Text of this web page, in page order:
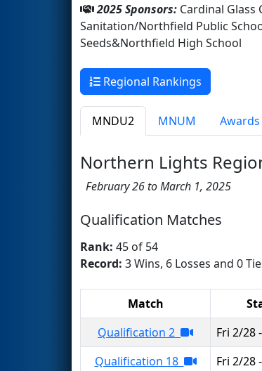
2025 Sponsors: Cardinal
Sanitation/Northfield Public
Seeds&Northfield High School
Regional Rankings
MNDU2 MNUM Awards
Northern Lights
February 26 to March 1, 2025
Qualification Matches
Rank: 45 of 54
Record: 3 Wins, 6 Losses and 0
Match
Qualification 2
Fri 2/28
Qualification 18
Fri 2/28